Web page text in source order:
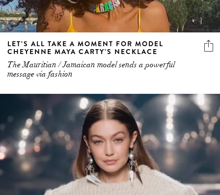
LET’S ALL TAKE A MOMENT FOR MODEL
CHEYENNE MAYA CARTY’S NECKLACE
The Mauritian / Jamaican model sends a powerful
message via fashion